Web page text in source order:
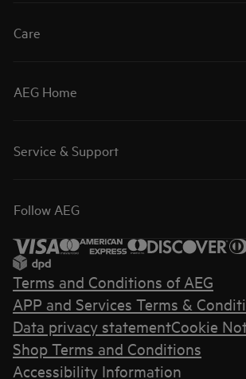
Care
AEG Home
Service & Support
Follow AEG
Terms and Conditions of AEG
APP and Services Terms &
Data privacy statementCookie
Shop Terms and Conditions
Accessibility Information